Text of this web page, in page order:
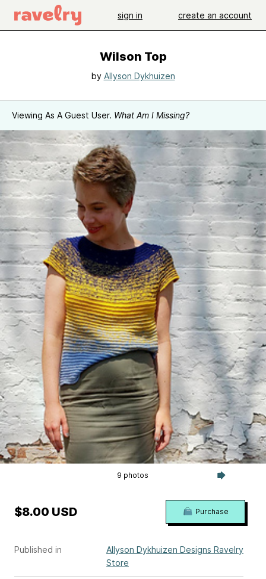
sign in create an account
Wilson Top
by Allyson Dykhuizen
Viewing As A Guest User. What Am I Missing?
9 photos
Published in
Allyson Dykhuizen Designs Ravelry
Store
$8.00 USD Purchase